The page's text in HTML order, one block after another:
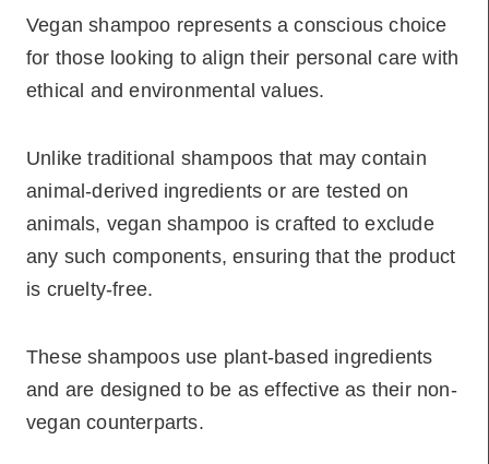
Vegan shampoo represents a conscious choice
for those looking to align their personal care with
ethical and environmental values.
Unlike traditional shampoos that may contain
animal-derived ingredients or are tested on
animals, vegan shampoo is crafted to exclude
any such components, ensuring that the product
is cruelty-free.
These shampoos use plant-based ingredients
and are designed to be as effective as their non-
vegan counterparts.